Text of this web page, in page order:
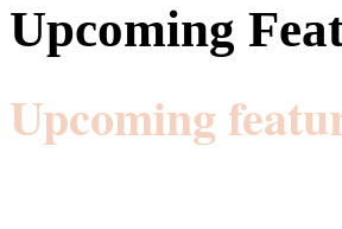
Upcoming
Upcoming